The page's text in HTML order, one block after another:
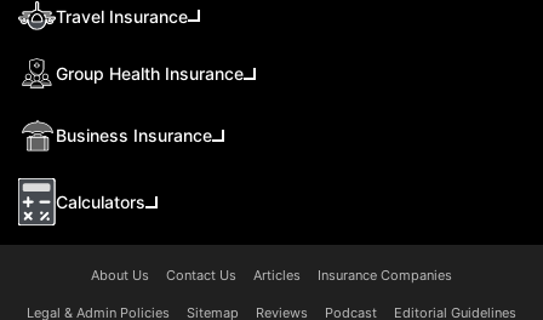
Travel Insurance
Group Health Insurance
Business Insurance
Calculators
About Us Contact Us Articles Insurance Companies
Legal & Admin Policies Sitemap Reviews Podcast Editorial Guidelines